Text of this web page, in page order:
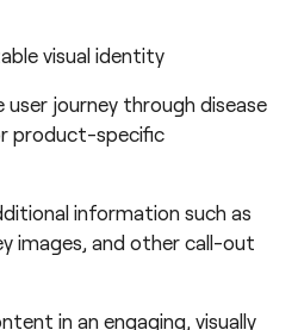
visual identity
user journey through disease
product-specific
information such as
images, and other call-out
in an engaging, visually